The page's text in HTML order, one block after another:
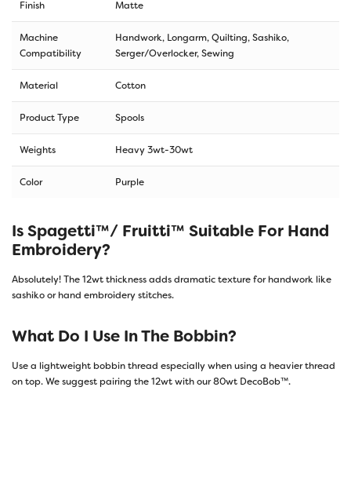
Finish Matte
Machine
Compatibility
Handwork, Longarm, Quilting, Sashiko,
Serger/Overlocker, Sewing
Material Cotton
Product Type Spools
Weights Heavy 3wt-30wt
Color Purple
Is Spagetti™/ Fruitti™ Suitable For Hand
Embroidery?
Absolutely! The 12wt thickness adds dramatic texture for handwork like
sashiko or hand embroidery stitches.
What Do I Use In The Bobbin?
Use a lightweight bobbin thread especially when using a heavier thread
on top. We suggest pairing the 12wt with our 80wt DecoBob™.